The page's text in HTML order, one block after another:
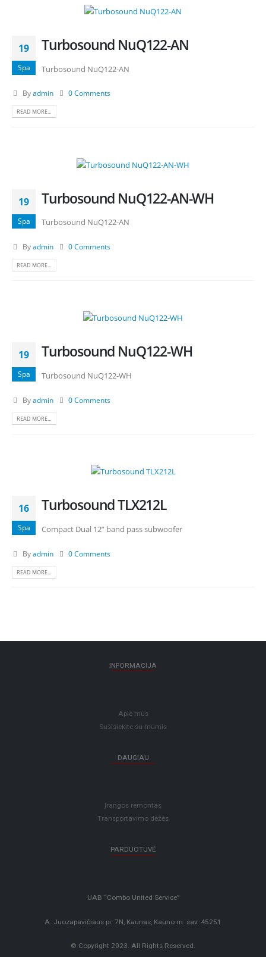
19
Spa
Turbosound NuQ122-AN
Turbosound NuQ122-AN
Byadmin 0 Comments
READ MORE...
19
Spa
Turbosound NuQ122-AN-WH
Turbosound NuQ122-AN
Byadmin 0 Comments
READ MORE...
19
Spa
Turbosound NuQ122-WH
Turbosound NuQ122-WH
Byadmin 0 Comments
READ MORE...
16
Spa
Turbosound TLX212L
Compact Dual 12” band pass subwoofer
Byadmin 0 Comments
READ MORE...
INFORMACIJA
Apie mus
Susisiekite su mumis
DAUGIAU
Įrangos remontas
Transportavimo dėžės
PARDUOTUVĖ
UAB “Combo United Service”
A. Juozapavičiaus pr. 7N, Kaunas, Kauno m. sav. 45251
© Copyright 2023. All Rights Reserved.